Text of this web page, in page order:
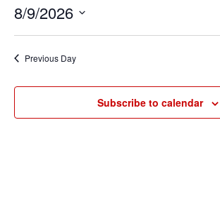
9,
2026
8/9/2026
Previous Day
Subscribe to calendar